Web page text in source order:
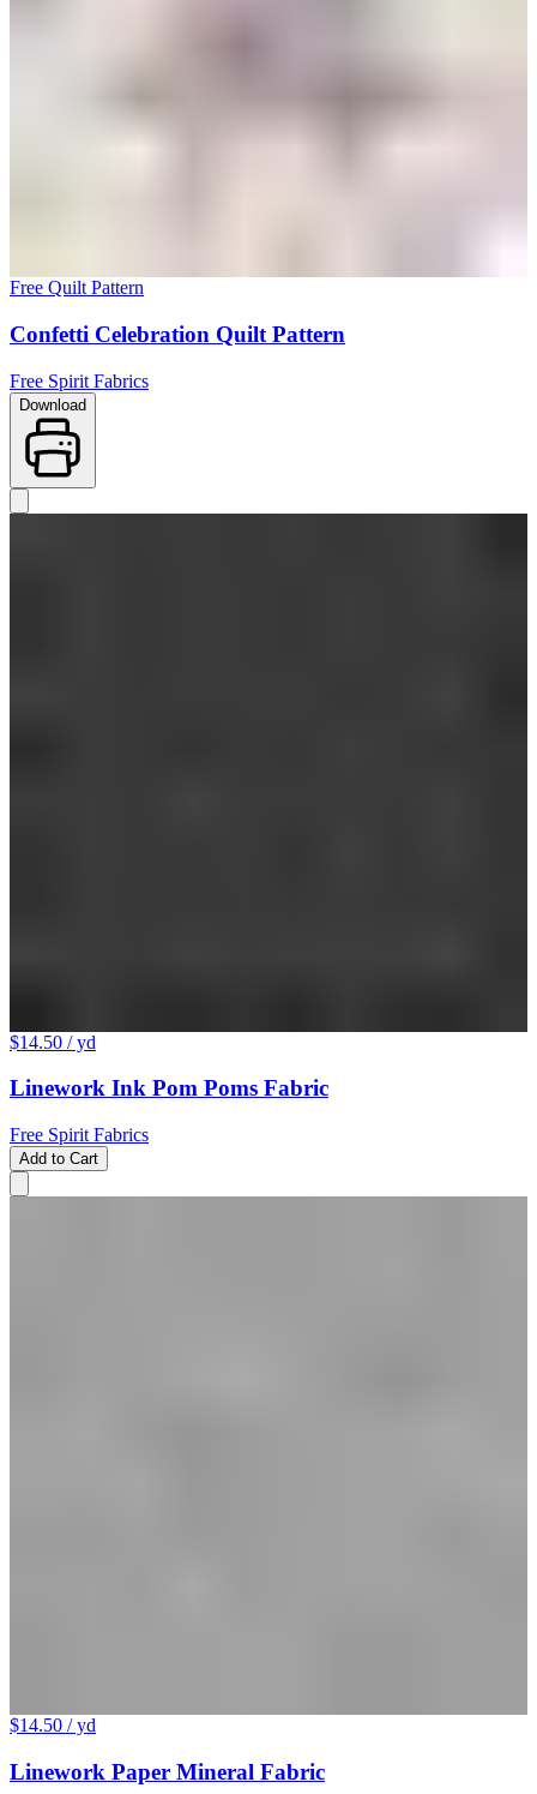
Free Quilt Pattern
Confetti Celebration Quilt Pattern
Free Spirit Fabrics
Download
$14.50 / yd
Linework Ink Pom Poms Fabric
Free Spirit Fabrics
Add to Cart
$14.50 / yd
Linework Paper Mineral Fabric